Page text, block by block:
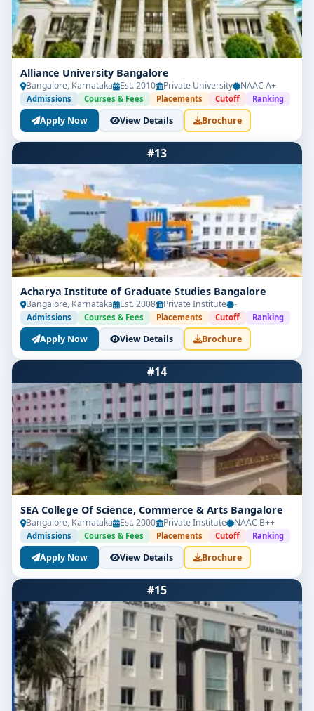
Alliance University Bangalore
Bangalore, Karnataka Est. 2010 Private University NAAC A+
Admissions Courses & Fees Placements Cutoff Ranking
Apply Now View Details Brochure
#13
Acharya Institute of Graduate Studies Bangalore
Bangalore, Karnataka Est. 2008 Private Institute -
Admissions Courses & Fees Placements Cutoff Ranking
Apply Now View Details Brochure
#14
SEA College Of Science, Commerce & Arts Bangalore
Bangalore, Karnataka Est. 2000 Private Institute NAAC B++
Admissions Courses & Fees Placements Cutoff Ranking
Apply Now View Details Brochure
#15